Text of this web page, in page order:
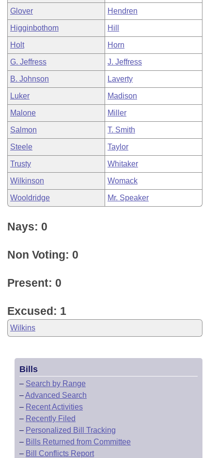
Glover Hendren
Higginbothom Hill
Holt Horn
G. Jeffress J. Jeffress
B. Johnson Laverty
Luker Madison
Malone Miller
Salmon T. Smith
Steele Taylor
Trusty Whitaker
Wilkinson Womack
Wooldridge Mr. Speaker
Nays: 0
Non Voting: 0
Present: 0
Excused: 1
Wilkins
Bills
– Search by Range
–Advanced Search
– Recent Activities
– Recently Filed
– Personalized Bill Tracking
– Bills Returned from Committee
– Bill Conflicts Report